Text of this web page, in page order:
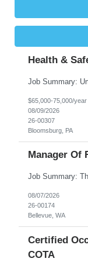
Health &
$65,000-75,000/year
08/09/2026
26-00307
Bloomsburg, PA
Manager Of
08/07/2026
26-00174
Bellevue, WA
Certified
COTA